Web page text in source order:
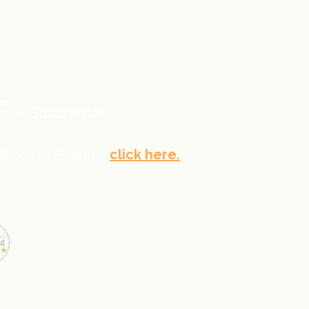
click here.